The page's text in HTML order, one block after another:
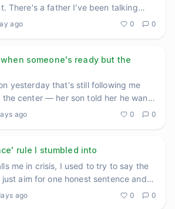
ago 0 0
someone's ready but the
yesterday that's still following me
ago 0 0
rule I stumbled into
me in crisis, I used to try to say the
aim for one honest sentence and
ago 0 0